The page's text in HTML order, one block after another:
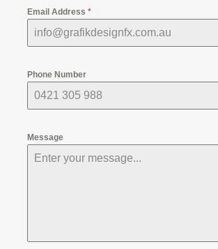
Email Address *
Phone Number
Message